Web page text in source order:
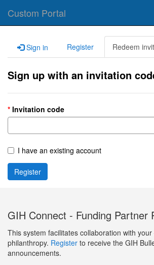
Custom Portal
Sign in Register Redeem
Sign up with an invitation
Invitation code
I have an existing account
Register
GIH Connect - Funding Partner
This system facilitates collaboration with
philanthropy. Register to receive the GIH
announcements.